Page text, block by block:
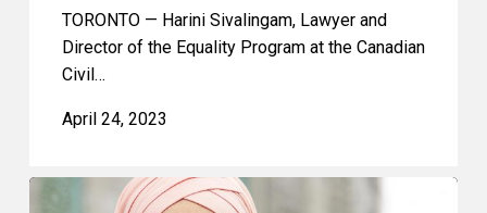
TORONTO — Harini Sivalingam, Lawyer and
Director of the Equality Program at the Canadian
Civil…
April 24, 2023
CCLA